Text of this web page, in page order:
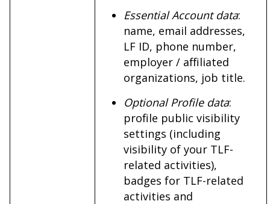
Essential Account data:
name, email addresses,
LF ID, phone number,
employer / affiliated
organizations, job title.
Optional Profile data:
profile public visibility
settings (including
visibility of your TLF-
related activities),
badges for TLF-related
activities and